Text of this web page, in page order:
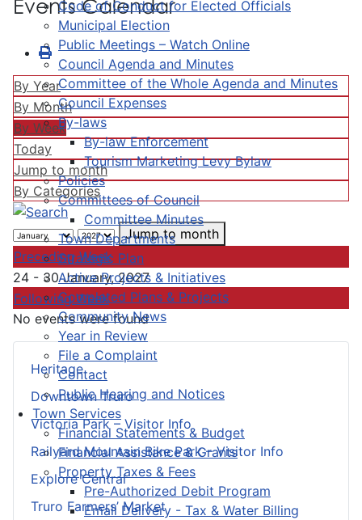
Code of Conduct for Elected Officials
Municipal Election
Public Meetings – Watch Online
Council Agenda and Minutes
Committee of the Whole Agenda and Minutes
Council Expenses
By-laws
By-law Enforcement
Tourism Marketing Levy Bylaw
Policies
Committees of Council
Committee Minutes
Town Departments
Strategic Plan
Active Projects & Initiatives
Completed Plans & Projects
Community News
Year in Review
File a Complaint
Contact
Public Hearing and Notices
Town Services
Financial Statements & Budget
Financial Assistance & Grants
Property Taxes & Fees
Pre-Authorized Debit Program
Email Delivery - Tax & Water Billing
Heritage
Downtown Truro
Victoria Park – Visitor Info
Railyard Mountain Bike Park – Visitor Info
Explore Central
Truro Farmers’ Market
Events Calendar
By Year
By Month
By Week
Today
Jump to month
By Categories
Jump to month
Preceding Week
24 - 30 January, 2027
Following Week
No events were found